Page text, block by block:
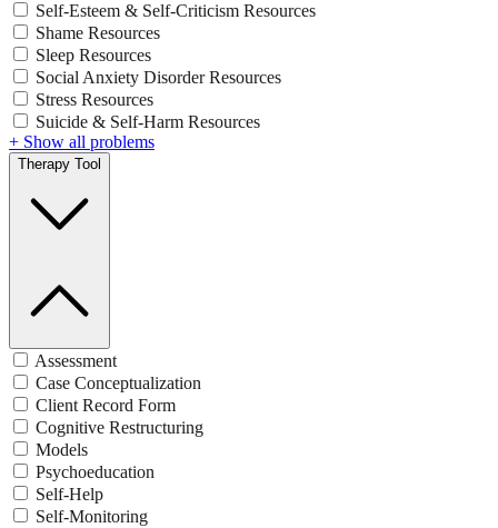
Self-Esteem & Self-Criticism Resources
Shame Resources
Sleep Resources
Social Anxiety Disorder Resources
Stress Resources
Suicide & Self-Harm Resources
+ Show all problems
Therapy Tool
Assessment
Case Conceptualization
Client Record Form
Cognitive Restructuring
Models
Psychoeducation
Self-Help
Self-Monitoring